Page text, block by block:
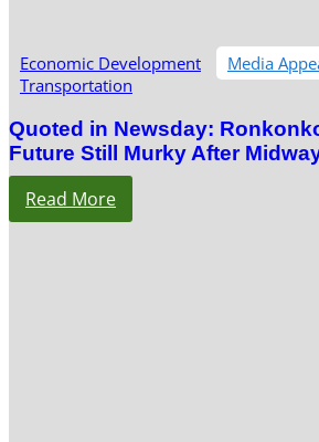
Economic Development
Media
Transportation
Quoted in Newsday:
Future Still Murky After
Read More